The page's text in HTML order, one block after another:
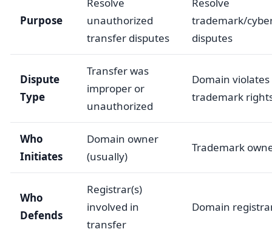
Purpose
unauthorized
transfer disputes
trademark/
disputes
Dispute
Type
Transfer was
improper or
unauthorized
Domain violates
trademark
Who
Initiates
Domain owner
(usually)
Trademark
Who
Defends
Registrar(s)
involved in
transfer
Domain